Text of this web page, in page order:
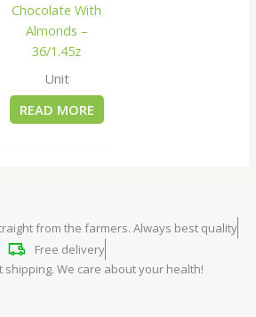
Chocolate With
Almonds –
36/1.45z
Unit
READ MORE
from the farmers. Always best quality
Free delivery
shipping. We care about your health!